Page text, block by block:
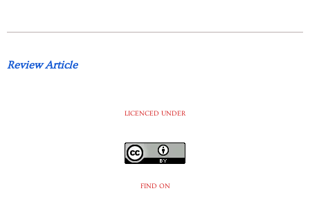
Review Article
LICENCED UNDER
FIND ON